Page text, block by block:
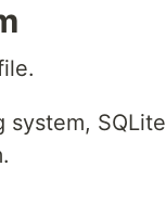
system, SQLite